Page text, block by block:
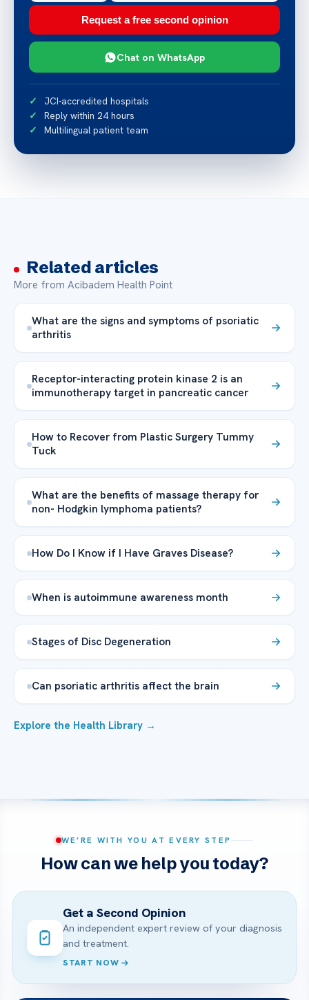
Request a free second opinion
Chat on WhatsApp
JCI-accredited hospitals
Reply within 24 hours
Multilingual patient team
Related articles
More from Acibadem Health Point
What are the signs and symptoms of psoriatic
arthritis
Receptor-interacting protein kinase 2 is an
immunotherapy target in pancreatic cancer
How to Recover from Plastic Surgery Tummy
Tuck
What are the benefits of massage therapy for
non- Hodgkin lymphoma patients?
How Do I Know if I Have Graves Disease?
When is autoimmune awareness month
Stages of Disc Degeneration
Can psoriatic arthritis affect the brain
Explore the Health Library →
WE’RE WITH YOU AT EVERY STEP
How can we help you today?
Get a Second Opinion
An independent expert review of your diagnosis
and treatment.
START NOW